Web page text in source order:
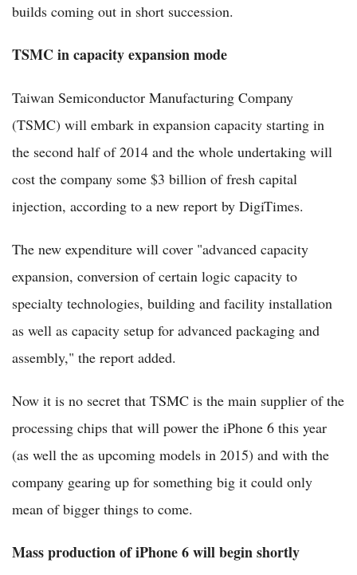
builds coming out in short succession.
TSMC in capacity expansion mode
Taiwan Semiconductor Manufacturing Company
(TSMC) will embark in expansion capacity starting in
the second half of 2014 and the whole undertaking will
cost the company some $3 billion of fresh capital
injection, according to a new report by DigiTimes.
The new expenditure will cover "advanced capacity
expansion, conversion of certain logic capacity to
specialty technologies, building and facility installation
as well as capacity setup for advanced packaging and
assembly," the report added.
Now it is no secret that TSMC is the main supplier of the
processing chips that will power the iPhone 6 this year
(as well the as upcoming models in 2015) and with the
company gearing up for something big it could only
mean of bigger things to come.
Mass production of iPhone 6 will begin shortly